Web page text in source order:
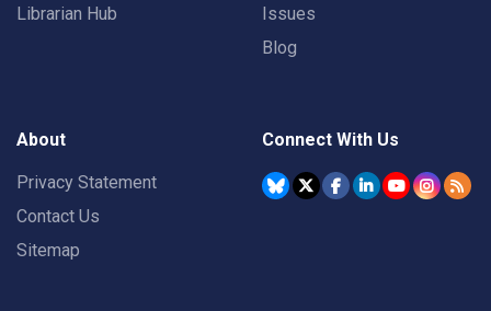
Librarian Hub
Issues
Blog
About
Privacy Statement
Contact Us
Sitemap
Connect With Us